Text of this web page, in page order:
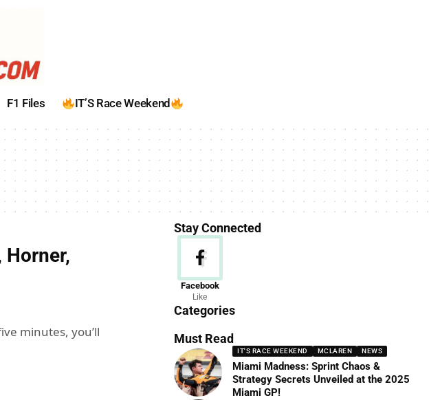
F1 Files IT’S Race Weekend
Horner,
minutes, you’ll
Stay Connected
Facebook
Like
Categories
News
156 Articles
Must Read
IT'S RACE WEEKEND MCLAREN NEWS
Miami Madness: Sprint Chaos &
Strategy Secrets Unveiled at the 2025
Miami GP!